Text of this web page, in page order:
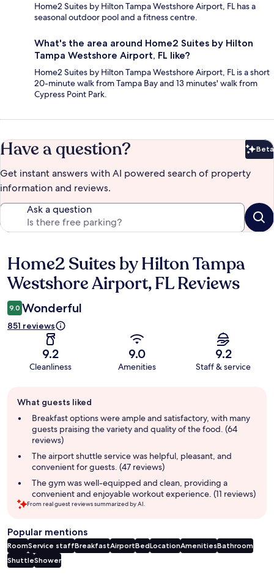
Home2 Suites by Hilton Tampa Westshore Airport, FL has a
seasonal outdoor pool and a fitness centre.
What's the area around Home2 Suites by Hilton
Tampa Westshore Airport, FL like?
Home2 Suites by Hilton Tampa Westshore Airport, FL is a short
20-minute walk from Tampa Bay and 13 minutes' walk from
Cypress Point Park.
Have a question? Beta
Get instant answers with AI powered search of property
information and reviews.
Ask a question
Reviews
Home2 Suites by Hilton Tampa
Westshore Airport, FL Reviews
9.0 Wonderful
851 reviews
9.2
Cleanliness
9.0
Amenities
9.2
Staff & service
review
summary
What guests liked
Breakfast options were ample and satisfactory, with many
guests praising the variety and quality of the food. (64
reviews)
The airport shuttle service was helpful, pleasant, and
convenient for guests. (47 reviews)
The gym was well-equipped and clean, providing a
convenient and enjoyable workout experience. (11 reviews)
From real guest reviews summarized by AI.
Popular mentions
RoomService staffBreakfastAirportBedLocationAmenitiesBathroom
ShuttleShower